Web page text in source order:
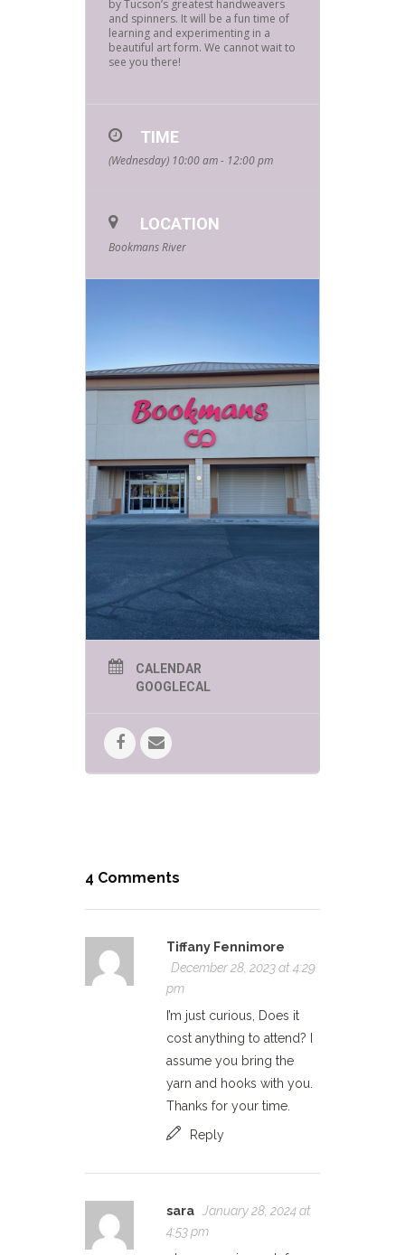
by Tucson’s greatest handweavers
and spinners. It will be a fun time of
learning and experimenting in a
beautiful art form. We cannot wait to
see you there!
TIME
(Wednesday) 10:00 am - 12:00 pm
LOCATION
Bookmans River
CALENDAR
GOOGLECAL
4 Comments
Tiffany Fennimore
December 28, 2023 at 4:29
pm
I’m just curious, Does it
cost anything to attend? I
assume you bring the
yarn and hooks with you.
Thanks for your time.
Reply
sara
January 28, 2024 at
4:53 pm